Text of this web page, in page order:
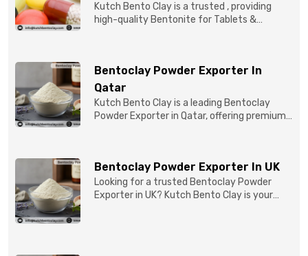
Kutch Bento Clay is a trusted , providing
high-quality Bentonite for Tablets &
Bentoclay Powder Exporter In
Qatar
Kutch Bento Clay is a leading Bentoclay
Powder Exporter in Qatar, offering premium-
Bentoclay Powder Exporter In UK
Looking for a trusted Bentoclay Powder
Exporter in UK? Kutch Bento Clay is your